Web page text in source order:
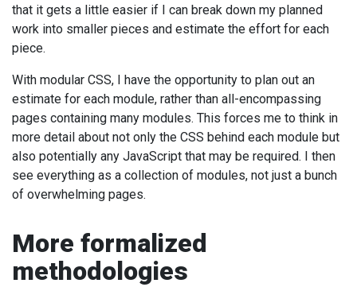
that it gets a little easier if I can break down my planned
work into smaller pieces and estimate the effort for each
piece.
With modular CSS, I have the opportunity to plan out an
estimate for each module, rather than all-encompassing
pages containing many modules. This forces me to think in
more detail about not only the CSS behind each module but
also potentially any JavaScript that may be required. I then
see everything as a collection of modules, not just a bunch
of overwhelming pages.
More formalized
methodologies